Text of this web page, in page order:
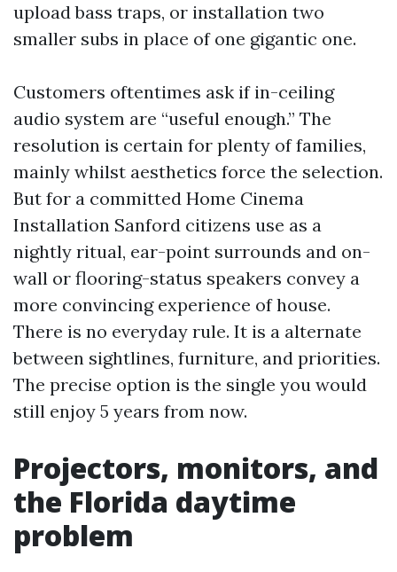
upload bass traps, or installation two
smaller subs in place of one gigantic one.
Customers oftentimes ask if in-ceiling
audio system are “useful enough.” The
resolution is certain for plenty of families,
mainly whilst aesthetics force the selection.
But for a committed Home Cinema
Installation Sanford citizens use as a
nightly ritual, ear-point surrounds and on-
wall or flooring-status speakers convey a
more convincing experience of house.
There is no everyday rule. It is a alternate
between sightlines, furniture, and priorities.
The precise option is the single you would
still enjoy 5 years from now.
Projectors, monitors, and
the Florida daytime
problem